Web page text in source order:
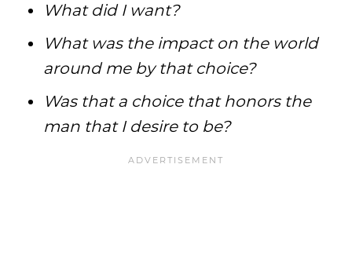
What did I want?
What was the impact on the world
around me by that choice?
Was that a choice that honors the
man that I desire to be?